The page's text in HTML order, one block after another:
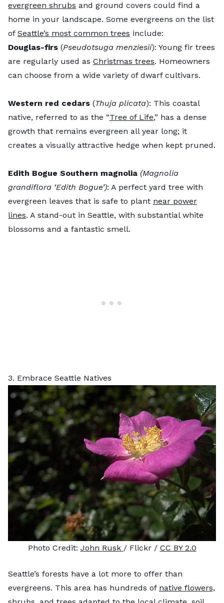
evergreen shrubs and ground covers could find a
home in your landscape. Some evergreens on the list
of Seattle’s most common trees include:
Douglas-firs (Pseudotsuga menziesii): Young fir trees
are regularly used as Christmas trees. Homeowners
can choose from a wide variety of dwarf cultivars.
Western red cedars (Thuja plicata): This coastal
native, referred to as the “Tree of Life,” has a dense
growth that remains evergreen all year long; it
creates a visually attractive hedge when kept pruned.
Edith Bogue Southern magnolia (Magnolia
grandiflora ‘Edith Bogue’): A perfect yard tree with
evergreen leaves that is safe to plant near power
lines. A stand-out in Seattle, with substantial white
blossoms and a fantastic smell.
3. Embrace Seattle Natives
Photo Credit: John Rusk / Flickr / CC BY 2.0
Seattle’s forests have a lot more to offer than
evergreens. This area has hundreds of native flowers,